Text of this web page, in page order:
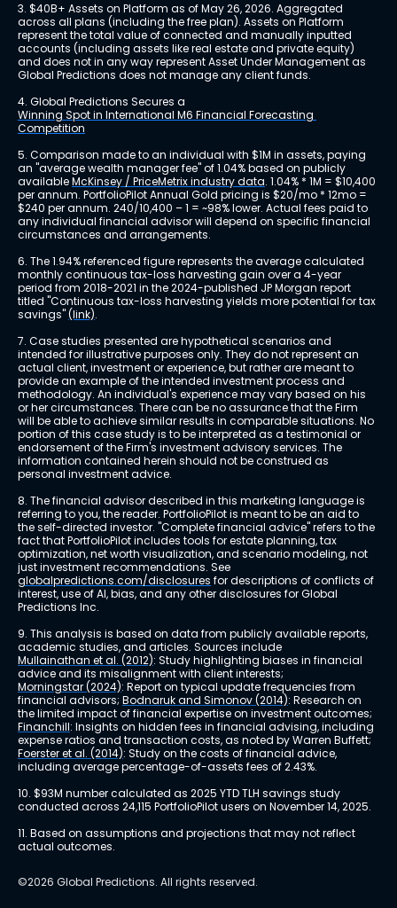
3. $40B+ Assets on Platform as of May 26, 2026. Aggregated
across all plans (including the free plan). Assets on Platform
represent the total value of connected and manually inputted
accounts (including assets like real estate and private equity)
and does not in any way represent Asset Under Management as
Global Predictions does not manage any client funds.
4. Global Predictions Secures a
Winning Spot in International M6 Financial Forecasting
Competition
5. Comparison made to an individual with $1M in assets, paying
an "average wealth manager fee" of 1.04% based on publicly
available McKinsey / PriceMetrix industry data. 1.04% * 1M = $10,400
per annum. PortfolioPilot Annual Gold pricing is $20/mo * 12mo =
$240 per annum. 240/10,400 – 1 = ~98% lower. Actual fees paid to
any individual financial advisor will depend on specific financial
circumstances and arrangements.
6. The 1.94% referenced figure represents the average calculated
monthly continuous tax-loss harvesting gain over a 4-year
period from 2018-2021 in the 2024-published JP Morgan report
titled "Continuous tax-loss harvesting yields more potential for tax
savings" (link).
7. Case studies presented are hypothetical scenarios and
intended for illustrative purposes only. They do not represent an
actual client, investment or experience, but rather are meant to
provide an example of the intended investment process and
methodology. An individual's experience may vary based on his
or her circumstances. There can be no assurance that the Firm
will be able to achieve similar results in comparable situations. No
portion of this case study is to be interpreted as a testimonial or
endorsement of the Firm's investment advisory services. The
information contained herein should not be construed as
personal investment advice.
8. The financial advisor described in this marketing language is
referring to you, the reader. PortfolioPilot is meant to be an aid to
the self-directed investor. "Complete financial advice" refers to the
fact that PortfolioPilot includes tools for estate planning, tax
optimization, net worth visualization, and scenario modeling, not
just investment recommendations. See
globalpredictions.com/disclosures for descriptions of conflicts of
interest, use of AI, bias, and any other disclosures for Global
Predictions Inc.
9. This analysis is based on data from publicly available reports,
academic studies, and articles. Sources include
Mullainathan et al. (2012): Study highlighting biases in financial
advice and its misalignment with client interests;
Morningstar (2024): Report on typical update frequencies from
financial advisors; Bodnaruk and Simonov (2014): Research on
the limited impact of financial expertise on investment outcomes;
Financhill: Insights on hidden fees in financial advising, including
expense ratios and transaction costs, as noted by Warren Buffett;
Foerster et al. (2014): Study on the costs of financial advice,
including average percentage-of-assets fees of 2.43%.
10. $93M number calculated as 2025 YTD TLH savings study
conducted across 24,115 PortfolioPilot users on November 14, 2025.
11. Based on assumptions and projections that may not reflect
actual outcomes.
©2026 Global Predictions. All rights reserved.